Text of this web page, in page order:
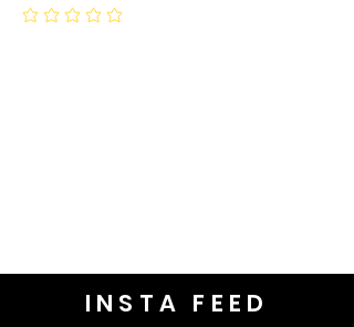
INSTA FEED